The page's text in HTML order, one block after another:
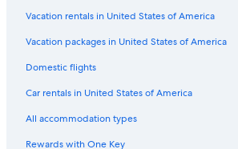
Vacation rentals in United States of America
Vacation packages in United States of America
Domestic flights
Car rentals in United States of America
All accommodation types
Rewards with One Key